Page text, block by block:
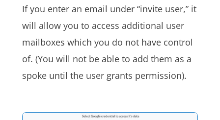
If you enter an email under “invite user,” it
will allow you to access additional user
mailboxes which you do not have control
of. (You will not be able to add them as a
spoke until the user grants permission).